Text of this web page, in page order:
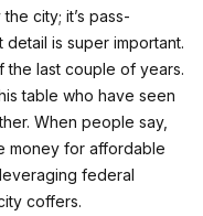
city; it’s pass-
is super important.
the last couple of years.
table who have seen
When people say,
money for affordable
federal
coffers.